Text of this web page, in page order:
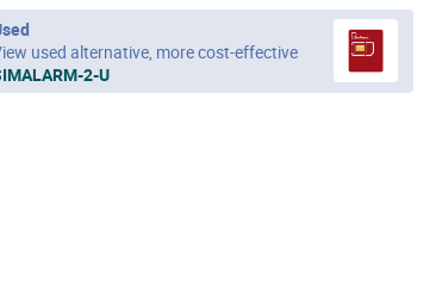
used alternative, more cost-effective
2-U